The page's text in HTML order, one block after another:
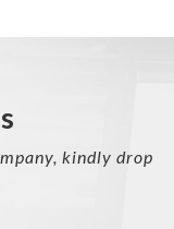
kindly drop